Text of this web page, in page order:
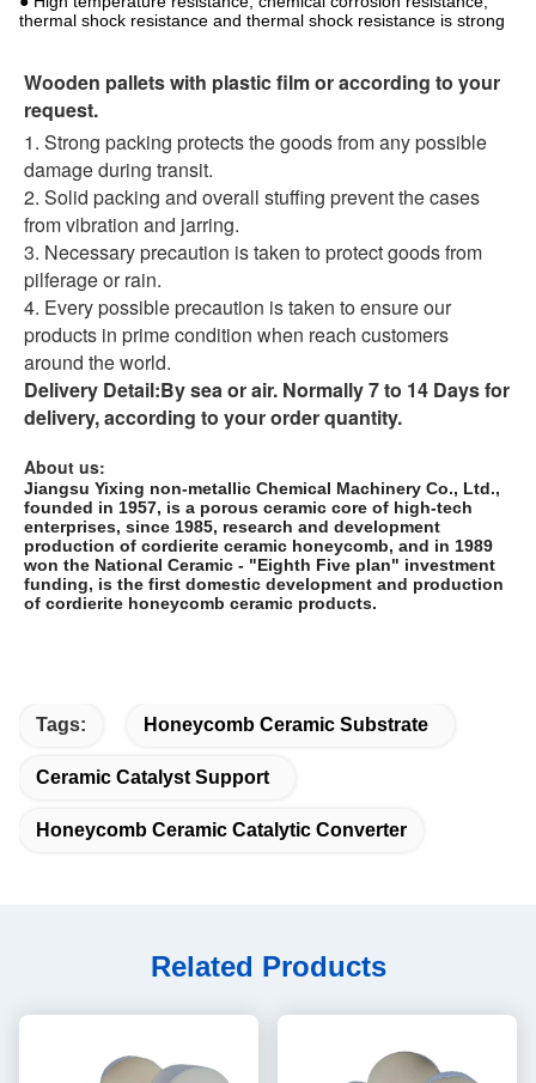
thermal shock resistance and thermal shock resistance is strong
Wooden pallets with plastic film or according to your
request.
1. Strong packing protects the goods from any possible
damage during transit.
2. Solid packing and overall stuffing prevent the cases
from vibration and jarring.
3. Necessary precaution is taken to protect goods from
pilferage or rain.
4. Every possible precaution is taken to ensure our
products in prime condition when reach customers
around the world.
Delivery Detail:By sea or air. Normally 7 to 14 Days for
delivery, according to your order quantity.
About us:
Jiangsu Yixing non-metallic Chemical Machinery Co., Ltd.,
founded in 1957, is a porous ceramic core of high-tech
enterprises, since 1985, research and development
production of cordierite ceramic honeycomb, and in 1989
won the National Ceramic - "Eighth Five plan" investment
funding, is the first domestic development and production
of cordierite honeycomb ceramic products.
Tags: Honeycomb Ceramic Substrate
Ceramic Catalyst Support
Honeycomb Ceramic Catalytic Converter
Related Products